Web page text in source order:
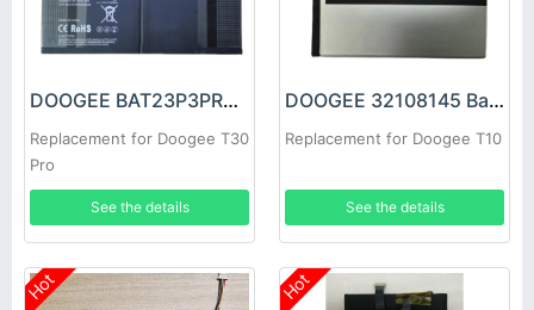
DOOGEE BAT23P3PR08580 Battery
Replacement for Doogee T30
Pro
See the details
DOOGEE 32108145 Battery
Replacement for Doogee T10
See the details
Hot Hot